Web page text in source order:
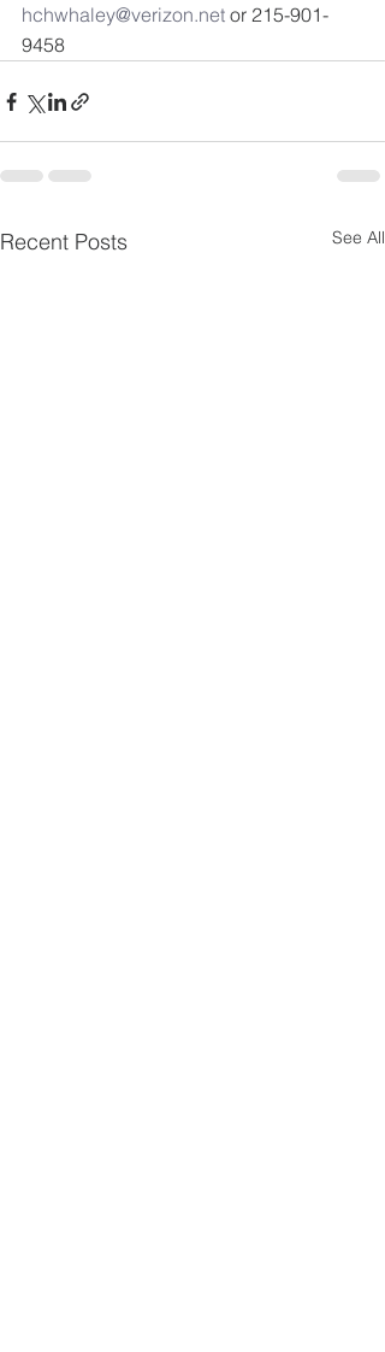
hchwhaley@verizon.net or 215-901-
9458
Recent Posts See All